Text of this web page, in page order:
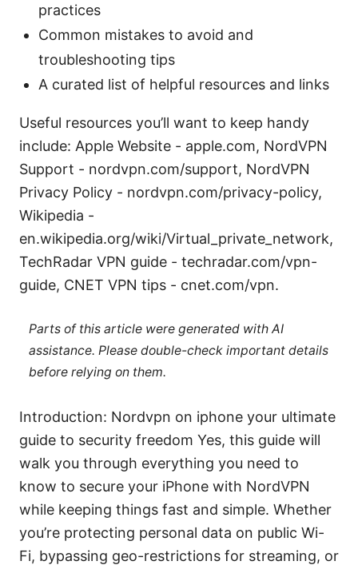
practices
Common mistakes to avoid and
troubleshooting tips
A curated list of helpful resources and links
Useful resources you’ll want to keep handy
include: Apple Website - apple.com, NordVPN
Support - nordvpn.com/support, NordVPN
Privacy Policy - nordvpn.com/privacy-policy,
Wikipedia -
en.wikipedia.org/wiki/Virtual_private_network,
TechRadar VPN guide - techradar.com/vpn-
guide, CNET VPN tips - cnet.com/vpn.
Parts of this article were generated with AI
assistance. Please double-check important details
before relying on them.
Introduction: Nordvpn on iphone your ultimate
guide to security freedom Yes, this guide will
walk you through everything you need to
know to secure your iPhone with NordVPN
while keeping things fast and simple. Whether
you’re protecting personal data on public Wi-
Fi, bypassing geo-restrictions for streaming, or